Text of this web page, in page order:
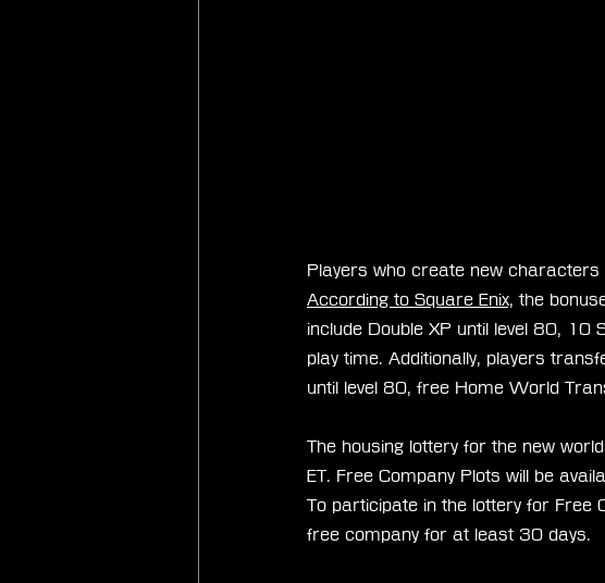
Players who create new
According to Square Enix, the
include Double XP until level 80,
play time. Additionally, players
until level 80, free Home World
The housing lottery for the new
ET. Free Company Plots will be
To participate in the lottery for Free
free company for at least 30 days.